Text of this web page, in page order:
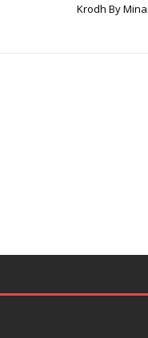
Krodh By